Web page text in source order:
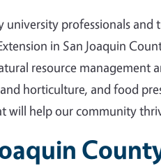
university professionals
in San Joaquin
resource
horticulture, and food
will help our community